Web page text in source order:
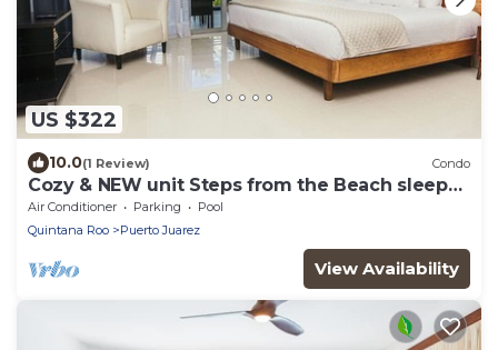
US $322
10.0(1 Review) Condo
Cozy & NEW unit Steps from the Beach sleeps
6 Casa Magallon
Air Conditioner Parking
Pool
Quintana Roo
Puerto Juarez
View Availability